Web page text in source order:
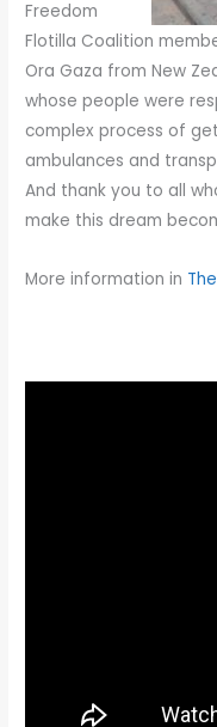
Freedom
Flotilla Coalition
Ora Gaza from New
whose people were
complex process of
ambulances and
And thank you to all
make this dream
More information in